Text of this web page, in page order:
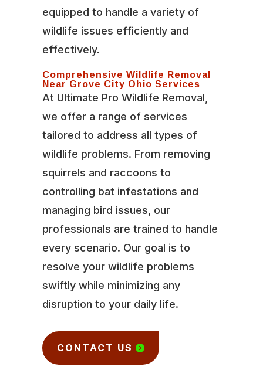
equipped to handle a variety of
wildlife issues efficiently and
effectively.
Comprehensive Wildlife Removal
Near Grove City Ohio Services
At Ultimate Pro Wildlife Removal,
we offer a range of services
tailored to address all types of
wildlife problems. From removing
squirrels and raccoons to
controlling bat infestations and
managing bird issues, our
professionals are trained to handle
every scenario. Our goal is to
resolve your wildlife problems
swiftly while minimizing any
disruption to your daily life.
CONTACT US